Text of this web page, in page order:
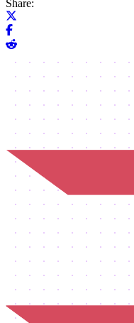
Share:
Share on Facebook
Share on Reddit